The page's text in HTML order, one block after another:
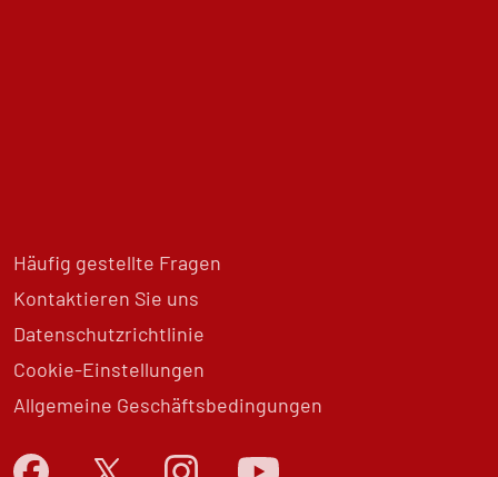
Häufig gestellte Fragen
Kontaktieren Sie uns
Datenschutzrichtlinie
Cookie-Einstellungen
Allgemeine Geschäftsbedingungen